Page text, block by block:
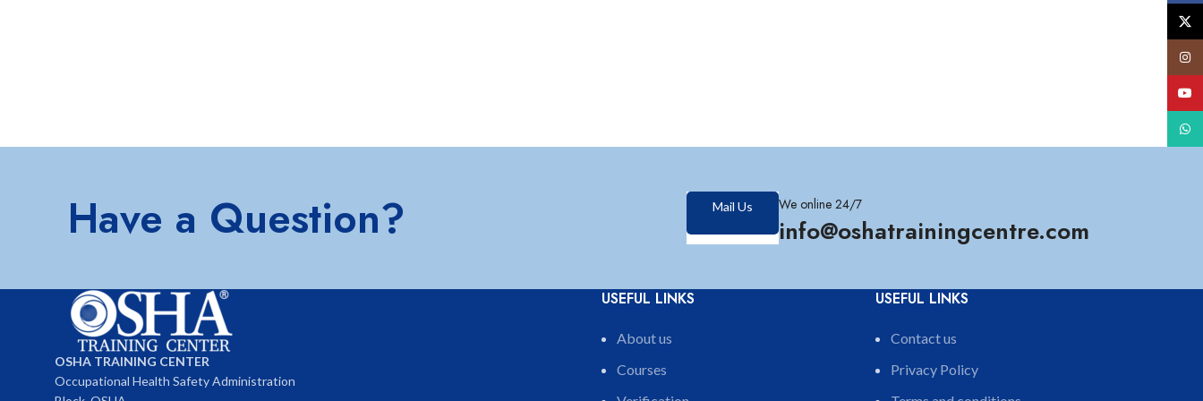
Have a Question? Mail Us We online 24/7
info@oshatrainingcentre.com
OSHA TRAINING CENTER
Occupational Health Safety Administration
USEFUL LINKS
About us
Courses
USEFUL LINKS
Contact us
Privacy Policy